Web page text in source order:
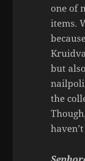
one of
items.
but
the